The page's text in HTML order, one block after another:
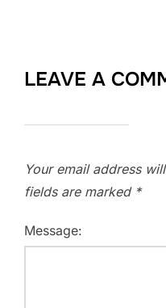
LEAVE A
Your email address
fields are marked *
Message: